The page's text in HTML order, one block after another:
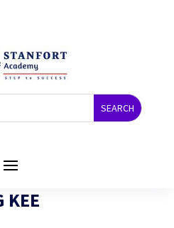
KEE